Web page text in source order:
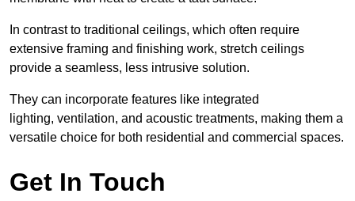
In contrast to traditional ceilings, which often require
extensive framing and finishing work, stretch ceilings
provide a seamless, less intrusive solution.
They can incorporate features like integrated
lighting, ventilation, and acoustic treatments, making them a
versatile choice for both residential and commercial spaces.
Get In Touch